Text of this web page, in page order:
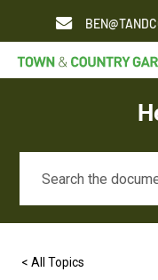
main
content
< All Topics